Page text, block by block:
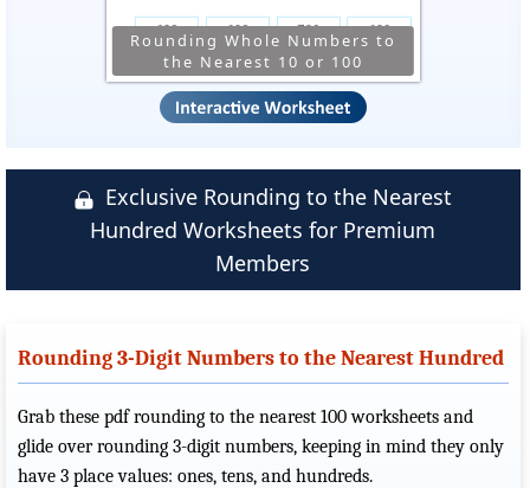
Rounding Whole Numbers to
the Nearest 10 or 100
Exclusive Rounding to the Nearest
Hundred Worksheets for Premium
Members
Rounding 3-Digit Numbers to the Nearest Hundred
Grab these pdf rounding to the nearest 100 worksheets and
glide over rounding 3-digit numbers, keeping in mind they only
have 3 place values: ones, tens, and hundreds.